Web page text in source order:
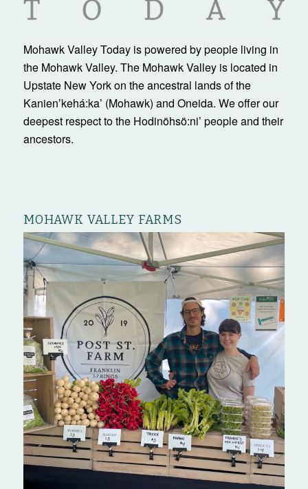
Mohawk Valley Today is powered by people living in
the Mohawk Valley. The Mohawk Valley is located in
Upstate New York on the ancestral lands of the
Kanienʼkehá:ka’ (Mohawk) and Oneida. We offer our
deepest respect to the Hodinöhsö:ni’ people and their
ancestors.
MOHAWK VALLEY FARMS